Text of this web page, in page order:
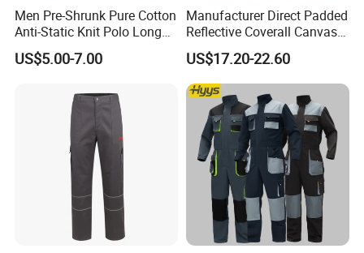
Men Pre-Shrunk Pure Cotton
Anti-Static Knit Polo Long
Sleeve Industrial Site Work
Top
US$5.00-7.00
Manufacturer Direct Padded
Reflective Coverall Canvas
Fabric 250GSM Cold
Storage Logo Printing Bulk
Wear Resistant
US$17.20-22.60